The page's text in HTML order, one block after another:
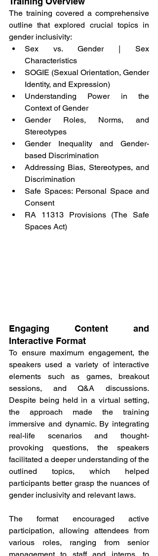
The training covered a comprehensive
outline that explored crucial topics in
gender inclusivity:
Sex vs. Gender | Sex
Characteristics
SOGIE (Sexual Orientation, Gender
Identity, and Expression)
Understanding Power in the
Context of Gender
Gender Roles, Norms, and
Stereotypes
Gender Inequality and Gender-
based Discrimination
Addressing Bias, Stereotypes, and
Discrimination
Safe Spaces: Personal Space and
Consent
RA 11313 Provisions (The Safe
Spaces Act)
Engaging Content and
Interactive Format
To ensure maximum engagement, the
speakers used a variety of interactive
elements such as games, breakout
sessions, and Q&A discussions.
Despite being held in a virtual setting,
the approach made the training
immersive and dynamic. By integrating
real-life scenarios and thought-
provoking questions, the speakers
facilitated a deeper understanding of the
outlined topics, which helped
participants better grasp the nuances of
gender inclusivity and relevant laws.
The format encouraged active
participation, allowing attendees from
various roles, ranging from senior